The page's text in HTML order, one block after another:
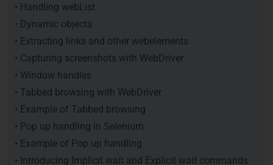
• Handling webList
• Dynamic objects
• Extracting links and other webelements
• Capturing screenshots with WebDriver
• Window handles
• Tabbed browsing with WebDriver
• Example of Tabbed browsing
• Pop up handling in Selenium
• Example of Pop up handling
• Introducing Implicit wait and Explicit wait commands